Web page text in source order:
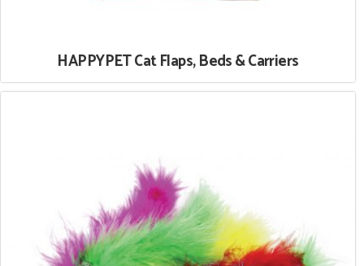
HAPPYPET Cat Flaps, Beds & Carriers